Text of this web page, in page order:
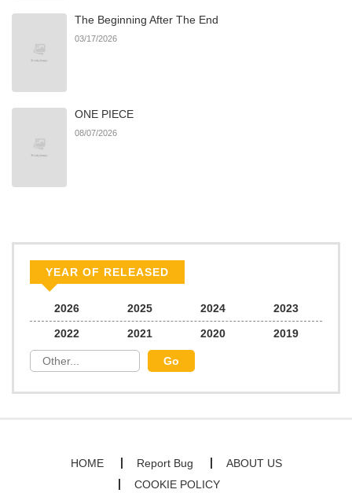
221
Chapter 29
Chapter 28 120 05/17/2025
Chapter 27 117
The Beginning After The End
03/17/2026
ONE PIECE
08/07/2026
YEAR OF RELEASED
2026 2025 2024
2023
2022
2021 2020 2019
HOME Report Bug
ABOUT US
COOKIE POLICY